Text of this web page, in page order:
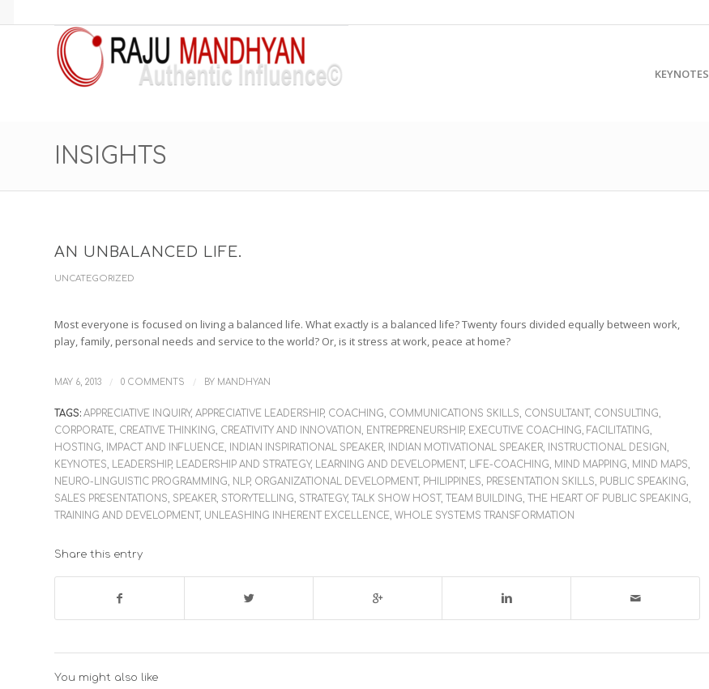
KEYNOTES
INSIGHTS
AN UNBALANCED LIFE.
UNCATEGORIZED
Most everyone is focused on living a balanced life. What exactly is a balanced life? Twenty fours divided equally between work,
play, family, personal needs and service to the world? Or, is it stress at work, peace at home?
MAY 6, 2013 / 0 COMMENTS / BY MANDHYAN
TAGS: APPRECIATIVE INQUIRY, APPRECIATIVE LEADERSHIP, COACHING, COMMUNICATIONS SKILLS, CONSULTANT , CONSULTING,
CORPORATE, CREATIVE THINKING, CREATIVITY AND INNOVATION, ENTREPRENEURSHIP, EXECUTIVE COACHING, FACILITATING,
HOSTING, IMPACT AND INFLUENCE, INDIAN INSPIRATIONAL SPEAKER, INDIAN MOTIVATIONAL SPEAKER, INSTRUCTIONAL DESIGN,
KEYNOTES, LEADERSHIP, LEADERSHIP AND STRATEGY, LEARNING AND DEVELOPMENT , LIFE-COACHING, MIND MAPPING, MIND MAPS,
NEURO-LINGUISTIC PROGRAMMING, NLP, ORGANIZATIONAL DEVELOPMENT , PHILIPPINES, PRESENTATION SKILLS, PUBLIC SPEAKING,
SALES PRESENTATIONS, SPEAKER, STORYTELLING, STRATEGY, TALK SHOW HOST , TEAM BUILDING, THE HEART OF PUBLIC SPEAKING,
TRAINING AND DEVELOPMENT , UNLEASHING INHERENT EXCELLENCE, WHOLE SYSTEMS TRANSFORMATION
Share this entry
You might also like